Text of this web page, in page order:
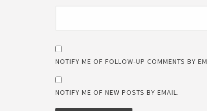
NOTIFY ME OF FOLLOW-UP COMMENTS BY
NOTIFY ME OF NEW POSTS BY EMAIL.